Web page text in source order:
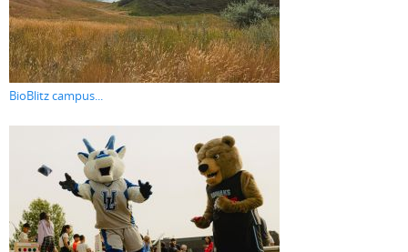
BioBlitz campus...